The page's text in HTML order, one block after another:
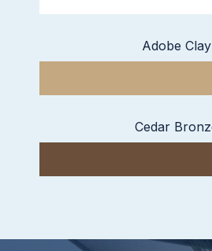
Adobe Clay
Cedar